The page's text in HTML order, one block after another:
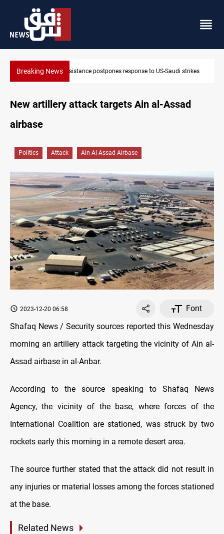
Breaking News Iraqi Kurdistan denounces Syria bus bombing in
US-Saudi strikes
New artillery attack targets Ain al-Assad
airbase
Politics Attack Ain Al-Assad Airbase
2023-12-20 06:58
Font
Shafaq News / Security sources reported this Wednesday
morning an artillery attack targeting the vicinity of Ain al-
Assad airbase in al-Anbar.
According to the source speaking to Shafaq News
Agency, the vicinity of the base, where forces of the
International Coalition are stationed, was struck by two
rockets early this morning in a remote desert area.
The source further stated that the attack did not result in
any injuries or material losses among the forces stationed
at the base.
Related News